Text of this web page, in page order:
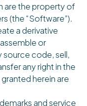
are the property of
(the “Software”).
a derivative
or
code, sell,
any right in the
herein are
and service